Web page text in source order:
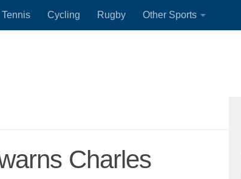
Tennis Cycling Rugby Other Sports
Charles